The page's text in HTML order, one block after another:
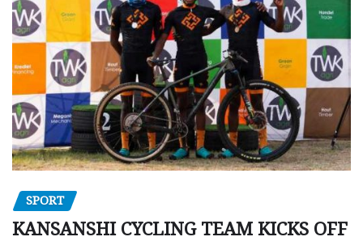
SPORT
KANSANSHI CYCLING TEAM KICKS OFF